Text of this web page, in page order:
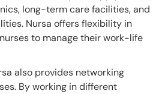
long-term care facilities, and
Nursa offers flexibility in
to manage their work-life
also provides networking
By working in different